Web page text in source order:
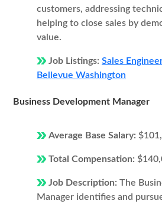
customers, addressing
helping to close sales by
value.
Job Listings: Sales
Bellevue Washington
Business Development Manager
Average Base Salary:
Total Compensation:
Job Description: The
Manager identifies and